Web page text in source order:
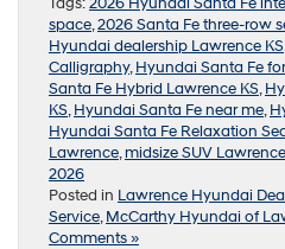
space,2026 Santa Fe three-row
Hyundai dealership Lawrence KS
Calligraphy,Hyundai Santa Fe
Santa Fe Hybrid Lawrence KS,
KS,Hyundai Santa Fe near me,
Hyundai Santa Fe Relaxation
Lawrence,midsize SUV
2026
Posted in Lawrence Hyundai
Service,McCarthy Hyundai of
Comments »